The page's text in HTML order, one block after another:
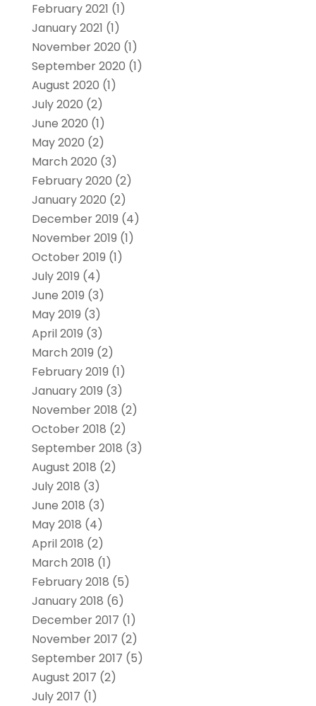
February 2021 (1)
January 2021 (1)
November 2020 (1)
September 2020 (1)
August 2020 (1)
July 2020 (2)
June 2020 (1)
May 2020 (2)
March 2020 (3)
February 2020 (2)
January 2020 (2)
December 2019 (4)
November 2019 (1)
October 2019 (1)
July 2019 (4)
June 2019 (3)
May 2019 (3)
April 2019 (3)
March 2019 (2)
February 2019 (1)
January 2019 (3)
November 2018 (2)
October 2018 (2)
September 2018 (3)
August 2018 (2)
July 2018 (3)
June 2018 (3)
May 2018 (4)
April 2018 (2)
March 2018 (1)
February 2018 (5)
January 2018 (6)
December 2017 (1)
November 2017 (2)
September 2017 (5)
August 2017 (2)
July 2017 (1)